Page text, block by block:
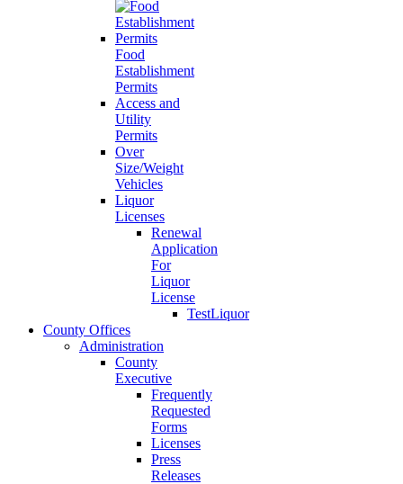
Food
Establishment
Permits
Access and
Utility
Permits
Over
Size/Weight
Vehicles
Liquor
Licenses
Renewal
Application
For
Liquor
License
TestLiquor
County Offices
Administration
County
Executive
Frequently
Requested
Forms
Licenses
Press
Releases